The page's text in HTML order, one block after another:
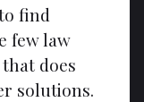
find
few law
does
solutions.